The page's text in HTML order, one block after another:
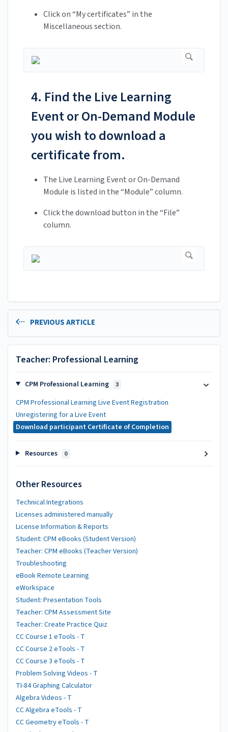
Click on “My certificates” in the
Miscellaneous section.
4. Find the Live Learning
Event or On-Demand Module
you wish to download a
certificate from.
The Live Learning Event or On-Demand
Module is listed in the “Module” column.
Click the download button in the “File”
column.
PREVIOUS ARTICLE
Teacher: Professional Learning
CPM Professional Learning 3
CPM Professional Learning Live Event Registration
Unregistering for a Live Event
Download participant Certificate of Completion
Resources 0
Other Resources
Technical Integrations
Licenses administered manually
License Information & Reports
Student: CPM eBooks (Student Version)
Teacher: CPM eBooks (Teacher Version)
Troubleshooting
eBook Remote Learning
eWorkspace
Student: Presentation Tools
Teacher: CPM Assessment Site
Teacher: Create Practice Quiz
CC Course 1 eTools - T
CC Course 2 eTools - T
CC Course 3 eTools - T
Problem Solving Videos - T
TI-84 Graphing Calculator
Algebra Videos - T
CC Algebra eTools - T
CC Geometry eTools - T